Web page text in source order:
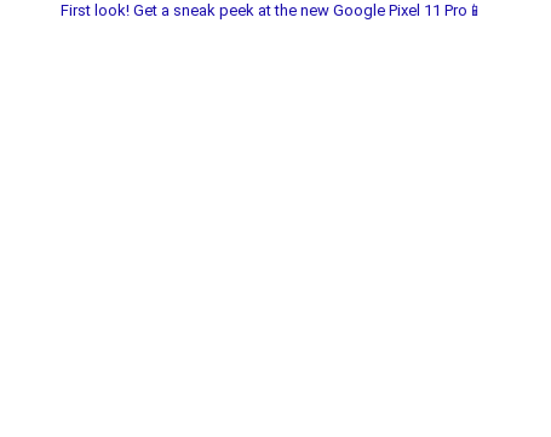
First look! Get a sneak peek at the new Google Pixel 11 Pro📱